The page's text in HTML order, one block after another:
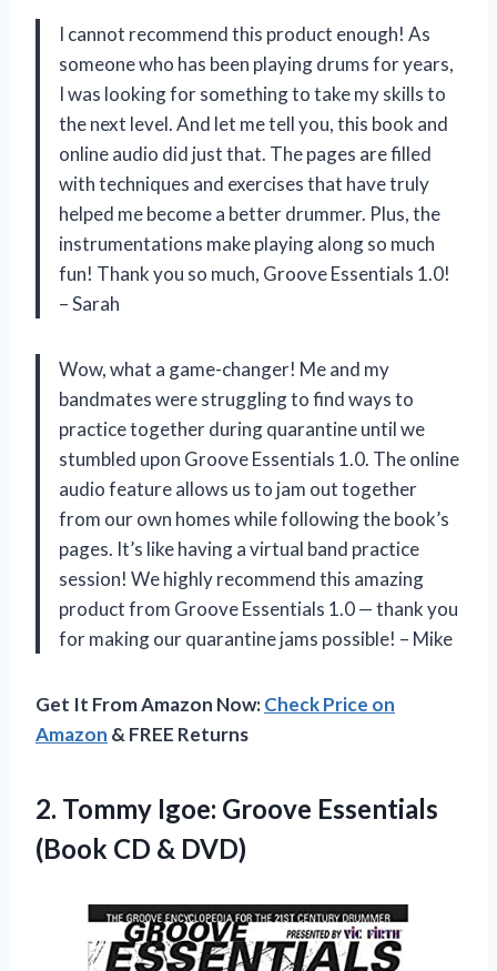
I cannot recommend this product enough! As
someone who has been playing drums for years,
I was looking for something to take my skills to
the next level. And let me tell you, this book and
online audio did just that. The pages are filled
with techniques and exercises that have truly
helped me become a better drummer. Plus, the
instrumentations make playing along so much
fun! Thank you so much, Groove Essentials 1.0!
– Sarah
Wow, what a game-changer! Me and my
bandmates were struggling to find ways to
practice together during quarantine until we
stumbled upon Groove Essentials 1.0. The online
audio feature allows us to jam out together
from our own homes while following the book’s
pages. It’s like having a virtual band practice
session! We highly recommend this amazing
product from Groove Essentials 1.0 — thank you
for making our quarantine jams possible! – Mike
Get It From Amazon Now:Check Price on
Amazon & FREE Returns
2. Tommy Igoe: Groove Essentials
(Book CD & DVD)